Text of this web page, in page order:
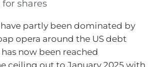
shares
have partly been dominated by
opera around the US debt
now been reached